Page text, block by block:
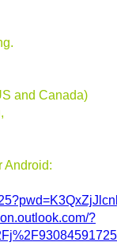
and Canada)
Android:
?